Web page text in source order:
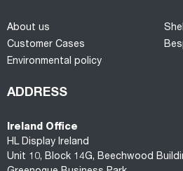
About us
Customer Cases
Environmental policy
ADDRESS
Ireland Office
HL Display Ireland
Unit 10, Block 14G, Beechwood